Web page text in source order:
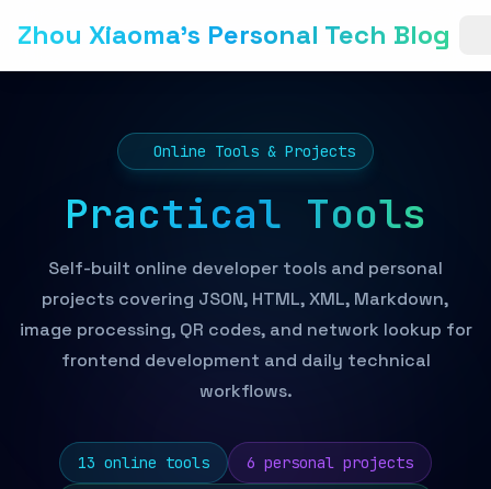
Zhou Xiaoma's Personal Tech Blog
Online Tools & Projects
Practical Tools
Self-built online developer tools and personal
projects covering JSON, HTML, XML, Markdown,
image processing, QR codes, and network lookup for
frontend development and daily technical
workflows.
13 online tools 6 personal projects